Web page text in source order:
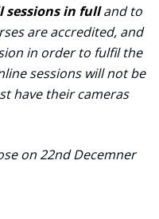
sessions in fulland to
are accredited, and
in order to fulfil the
sessions will not be
have their cameras
on 22nd Decemner